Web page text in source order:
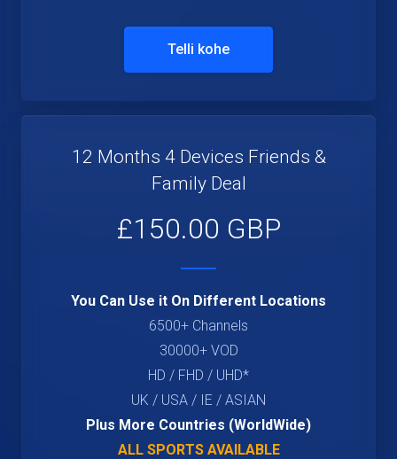
Telli kohe
12 Months 4 Devices Friends &
Family Deal
£150.00 GBP
You Can Use it On Different Locations
6500+ Channels
30000+ VOD
HD / FHD / UHD*
UK / USA / IE / ASIAN
Plus More Countries (WorldWide)
ALL SPORTS AVAILABLE